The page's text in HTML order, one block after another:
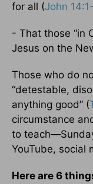
for all (John
- That those “in
Jesus on the
Those who do
“detestable,
anything good” (
circumstance
to
YouTube, social
Here are 6